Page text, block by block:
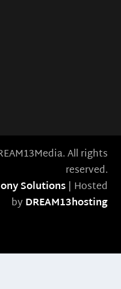
All rights
reserved.
Solutions| Hosted
byDREAM13hosting